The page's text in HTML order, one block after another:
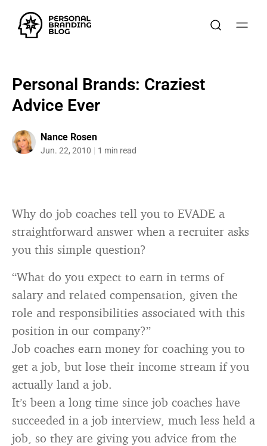
Personal Brands: Craziest
Advice Ever
Nance Rosen
Jun. 22, 2010 1 min read
Why do job coaches tell you to EVADE a
straightforward answer when a recruiter asks
you this simple question?
“What do you expect to earn in terms of
salary and related compensation, given the
role and responsibilities associated with this
position in our company?”
Job coaches earn money for coaching you to
get a job, but lose their income stream if you
actually land a job.
It’s been a long time since job coaches have
succeeded in a job interview, much less held a
job, so they are giving you advice from the